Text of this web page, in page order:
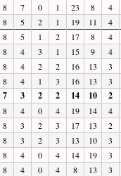
8 7 0 1 23 8
4
8 5 2 1 19 11
4
8 5 1 2 17 8
4
8 4 3 1 15 9
4
8 4 2 2 16 13
3
8 4 1 3 16 13
3
7 3 2 2 14 10 2
8 4 0 4 19 14
4
8 3 2 3 17 13
2
8 3 2 3 13 10
3
8 4 0 4 14 19
3
8 4 0 4 8 13
3